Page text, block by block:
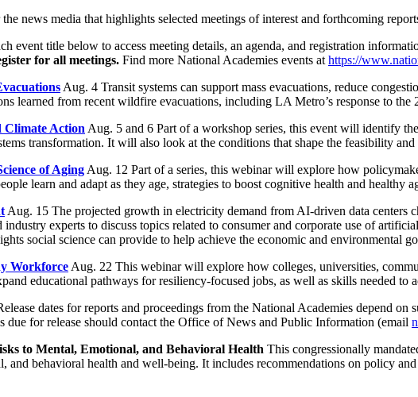
news media that highlights selected meetings of interest and forthcoming
event title below to access meeting details, an agenda, and registration
for all meetings. Find more National Academies events athttps://
Aug. 4 Transit systems can support mass evacuations, reduce
learned from recent wildfire evacuations, including LA Metro’s response to
Climate ActionAug. 5 and 6 Part of a workshop series, this event will identify
transformation. It will also look at the conditions that shape the feasibility
of AgingAug. 12 Part of a series, this webinar will explore how
learn and adapt as they age, strategies to boost cognitive health and
Aug. 15 The projected growth in electricity demand from AI-driven data centers
experts to discuss topics related to consumer and corporate use of
social science can provide to help achieve the economic and environmental
WorkforceAug. 22 This webinar will explore how colleges, universities,
educational pathways for resiliency-focused jobs, as well as skills needed to
dates for reports and proceedings from the National Academies depend
for release should contact the Office of News and Public Information (email
to Mental, Emotional, and Behavioral Health This congressionally
and behavioral health and well-being. It includes recommendations on policy